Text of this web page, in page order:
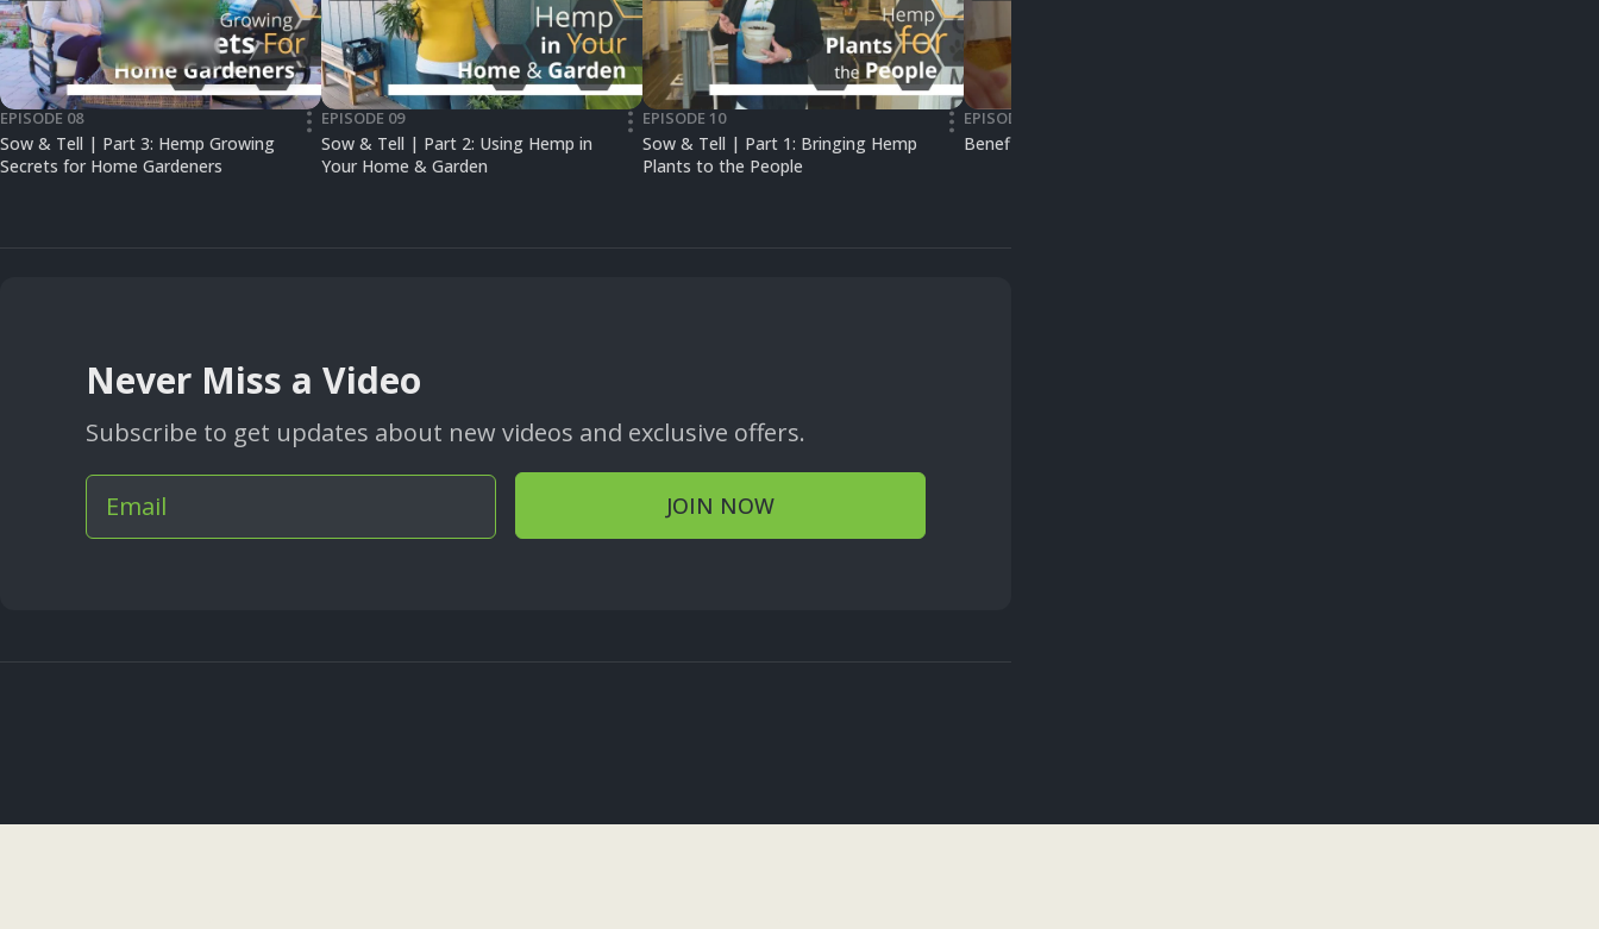
EPISODE 08 •••
Sow & Tell | Part 3: Hemp Growing
Secrets for Home Gardeners
EPISODE 09 •••
Sow & Tell | Part 2: Using Hemp in
Your Home & Garden
EPISODE 10 •••
Sow & Tell | Part 1: Bringing Hemp
Plants to the People
EPISODE 06
Benefits of Homemade Dog Treats
Never Miss a Video
Subscribe to get updates about new videos and exclusive offers.
JOIN NOW